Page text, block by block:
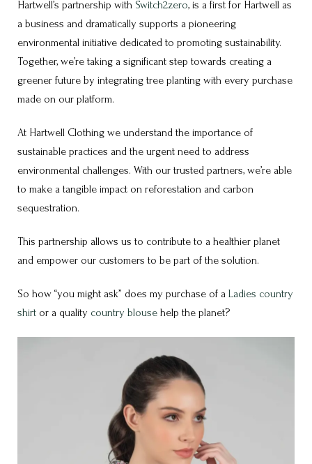
Hartwell’s partnership with Switch2zero, is a first for Hartwell as
a business and dramatically supports a pioneering
environmental initiative dedicated to promoting sustainability.
Together, we’re taking a significant step towards creating a
greener future by integrating tree planting with every purchase
made on our platform.
At Hartwell Clothing we understand the importance of
sustainable practices and the urgent need to address
environmental challenges. With our trusted partners, we’re able
to make a tangible impact on reforestation and carbon
sequestration.
This partnership allows us to contribute to a healthier planet
and empower our customers to be part of the solution.
So how “you might ask” does my purchase of a Ladies country
shirt or a quality country blouse help the planet?